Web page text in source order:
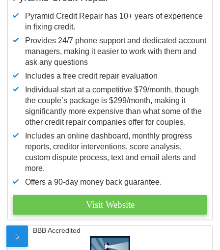
Pyramid Credit Repair has 10+ years of experience
in fixing credit.
Provides 24/7 phone support and dedicated account
managers, making it easier to work with them and
ask any questions
Includes a free credit repair evaluation
Individual start at a competitive $79/month, though
the couple’s package is $299/month, making it
significantly more expensive than what some of the
other credit repair companies offer for couples.
Includes an online dashboard, monthly progress
reports, creditor interventions, score analysis,
custom dispute process, text and email alerts and
more.
Offers a 90-day money back guarantee.
Visit Website
5
BBB Accredited